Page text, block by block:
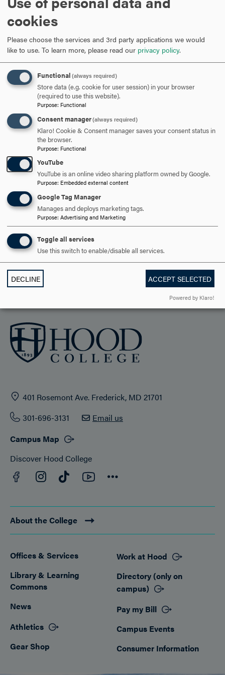
ARE YOU READY TO
SAY HELLO?
REQUEST INFORMATION
SCHEDULE A VISIT
APPLY NOW
DISCOVER HOOD
ACADEMICS
STUDENT LIFE
HOOD COMMUNITY
ADMISSION & AID
401 Rosemont Ave. Frederick, MD 21701
301-696-3131
Email us
Campus Map
Discover Hood College
Facebook
Instagram
TikTokYouTube
About the College
Footer
Offices & Services
Library & Learning
Commons
News
Athletics
Gear Shop
Work at Hood
Directory (only on
campus)
Pay my Bill
Campus Events
Consumer Information
cookies
Please choose the services and 3rd party applications we would
like to use. To learn more, please read our privacy policy.
Functional (always required)
Store data (e.g. cookie for user session) in your browser
(required to use this website).
Purpose: Functional
Consent manager(always required)
Klaro! Cookie & Consent manager saves your consent status in
the browser.
Purpose: Functional
YouTube
YouTube is an online video sharing platform owned by Google.
Purpose: Embedded external content
Google Tag Manager
Manages and deploys marketing tags.
Purpose: Advertising and Marketing
Toggle all services
Use this switch to enable/disable all services.
DECLINE ACCEPT SELECTED
Powered by Klaro!